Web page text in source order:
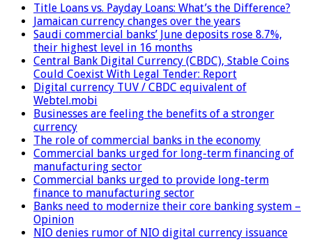
Title Loans vs. Payday Loans: What’s the Difference?
Jamaican currency changes over the years
Saudi commercial banks’ June deposits rose 8.7%,
their highest level in 16 months
Central Bank Digital Currency (CBDC), Stable Coins
Could Coexist With Legal Tender: Report
Digital currency TUV / CBDC equivalent of
Webtel.mobi
Businesses are feeling the benefits of a stronger
currency
The role of commercial banks in the economy
Commercial banks urged for long-term financing of
manufacturing sector
Commercial banks urged to provide long-term
finance to manufacturing sector
Banks need to modernize their core banking system –
Opinion
NIO denies rumor of NIO digital currency issuance